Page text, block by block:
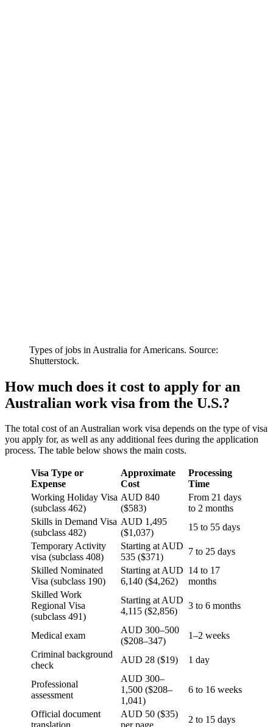
Types of jobs in Australia for Americans. Source:
Shutterstock.
How much does it cost to apply for an
Australian work visa from the U.S.?
The total cost of an Australian work visa depends on the type of visa
you apply for, as well as any additional fees during the application
process. The table below shows the main costs.
Visa Type or
Expense
Approximate
Cost
Processing
Time
Working Holiday Visa
(subclass 462)
AUD 840
($583)
From 21 days
to 2 months
Skills in Demand Visa
(subclass 482)
AUD 1,495
($1,037)
15 to 55 days
Temporary Activity
visa (subclass 408)
Starting at AUD
535 ($371)
7 to 25 days
Skilled Nominated
Visa (subclass 190)
Starting at AUD
6,140 ($4,262)
14 to 17
months
Skilled Work
Regional Visa
(subclass 491)
Starting at AUD
4,115 ($2,856)
3 to 6 months
Medical exam
AUD 300–500
($208–347)
1–2 weeks
Criminal background
check
AUD 28 ($19) 1 day
Professional
assessment
AUD 300–
1,500 ($208–
1,041)
6 to 16 weeks
Official document
AUD 50 ($35)
2 to 15 days